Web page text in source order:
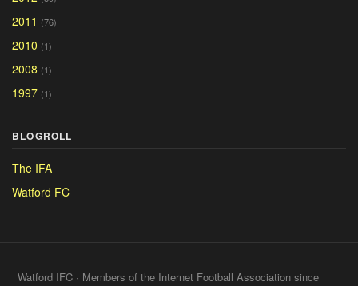
2011 (76)
2010 (1)
2008 (1)
1997 (1)
BLOGROLL
The IFA
Watford FC
Watford IFC · Members of the Internet Football Association since